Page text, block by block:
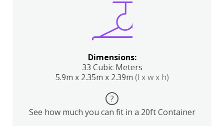
Dimensions:
33 Cubic Meters
5.9m x 2.35m x 2.39m (l x w x h)
?
See how much you can fit in a 20ft Container